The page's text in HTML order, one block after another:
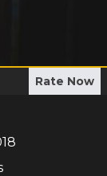
Rate Now